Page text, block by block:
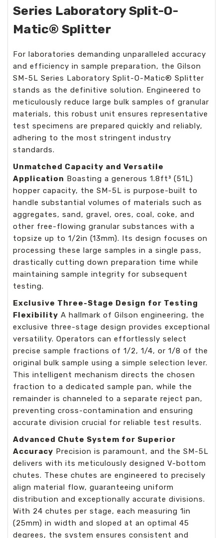
Series Laboratory Split-O-
Matic® Splitter
For laboratories demanding unparalleled accuracy
and efficiency in sample preparation, the Gilson
SM-5L Series Laboratory Split-O-Matic® Splitter
stands as the definitive solution. Engineered to
meticulously reduce large bulk samples of granular
materials, this robust unit ensures representative
test specimens are prepared quickly and reliably,
adhering to the most stringent industry
standards.
Unmatched Capacity and Versatile
Application Boasting a generous 1.8ft³ (51L)
hopper capacity, the SM-5L is purpose-built to
handle substantial volumes of materials such as
aggregates, sand, gravel, ores, coal, coke, and
other free-flowing granular substances with a
topsize up to 1/2in (13mm). Its design focuses on
processing these large samples in a single pass,
drastically cutting down preparation time while
maintaining sample integrity for subsequent
testing.
Exclusive Three-Stage Design for Testing
Flexibility A hallmark of Gilson engineering, the
exclusive three-stage design provides exceptional
versatility. Operators can effortlessly select
precise sample fractions of 1/2, 1/4, or 1/8 of the
original bulk sample using a simple selection lever.
This intelligent mechanism directs the chosen
fraction to a dedicated sample pan, while the
remainder is channeled to a separate reject pan,
preventing cross-contamination and ensuring
accurate division crucial for reliable test results.
Advanced Chute System for Superior
Accuracy Precision is paramount, and the SM-5L
delivers with its meticulously designed V-bottom
chutes. These chutes are engineered to precisely
align material flow, guaranteeing uniform
distribution and exceptionally accurate divisions.
With 24 chutes per stage, each measuring 1in
(25mm) in width and sloped at an optimal 45
degrees, the system ensures consistent and